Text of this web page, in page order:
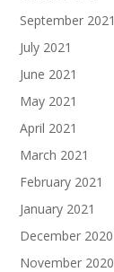
September 2021
July 2021
June 2021
May 2021
April 2021
March 2021
February 2021
January 2021
December 2020
November 2020